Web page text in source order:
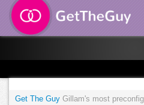
Get The Guy Gillam's most